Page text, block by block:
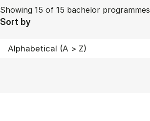
Showing 15 of 15 bachelor programmes
Sort by